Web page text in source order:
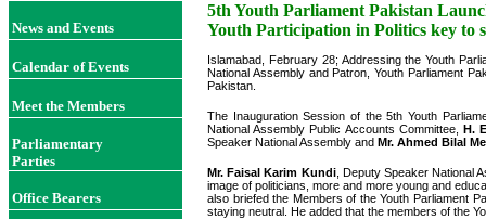
News and Events
Calendar of Events
Meet the Members
Parliamentary
Parties
Office Bearers
5th Youth Parliament Pakistan
Youth Participation in Politics key to
Islamabad, February 28; Addressing the Youth
National Assembly and Patron, Youth Parliament
Pakistan.
The Inauguration Session of the 5th Youth
National Assembly Public Accounts Committee,H.
Speaker National Assembly and Mr. Ahmed Bilal
Mr. Faisal Karim Kundi, Deputy Speaker National
image of politicians, more and more young and
also briefed the Members of the Youth Parliament
staying neutral. He added that the members of the